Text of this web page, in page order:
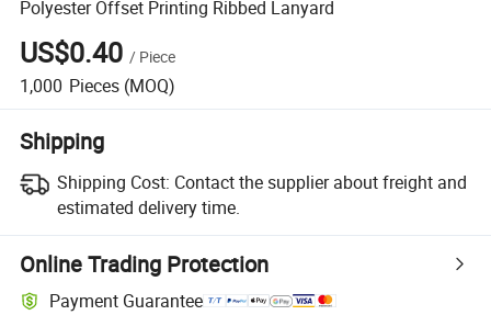
Polyester Offset Printing Ribbed Lanyard
US$0.40 / Piece
1,000 Pieces (MOQ)
Shipping
Shipping Cost: Contact the supplier about freight and
estimated delivery time.
Online Trading Protection
Payment Guarantee